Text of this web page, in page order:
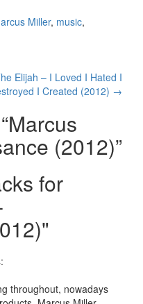
Miller, music,
Elijah – I Loved I Hated I
I Created (2012) →
Marcus
(2012)”
for
throughout, nowadays